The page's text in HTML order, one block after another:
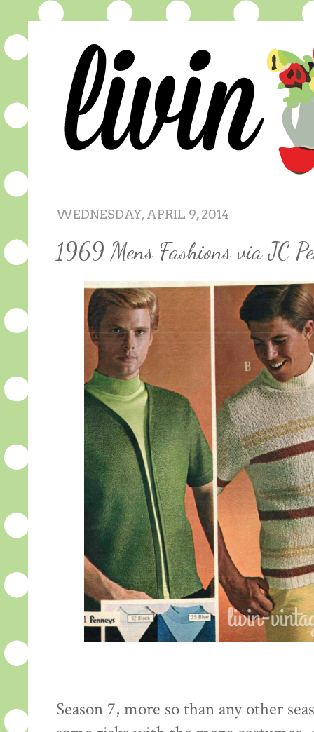
WEDNESDAY, APRIL 9, 2014
1969 Mens Fashions via JC
Season 7, more so than any other